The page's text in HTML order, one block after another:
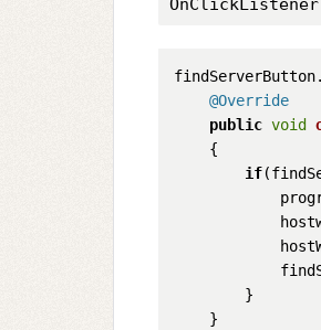
OnClickListener
findServerButton.
@Override
public void
    {
if
        }
    }